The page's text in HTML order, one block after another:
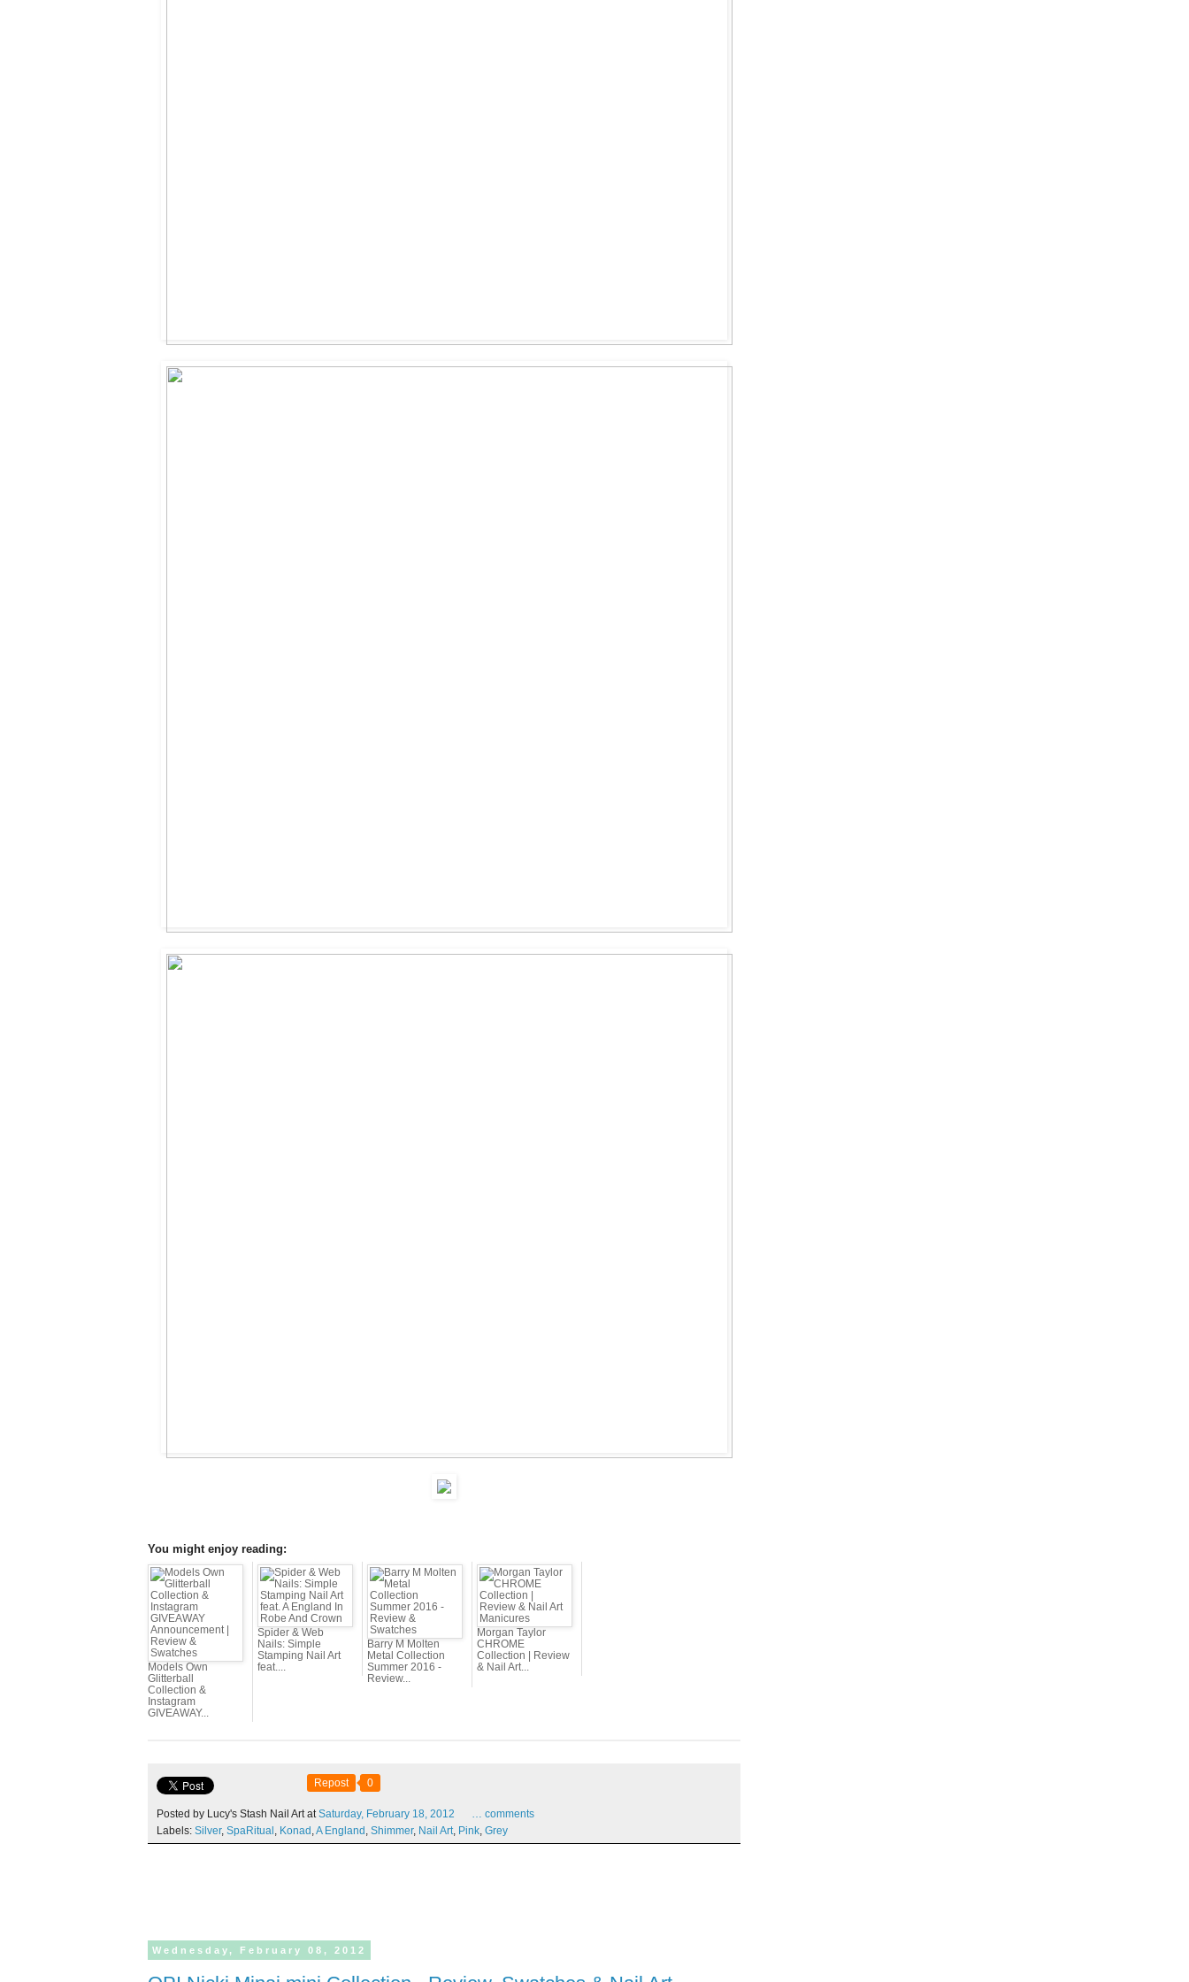
You might enjoy reading:
Models Own
Glitterball
Collection &
Instagram
GIVEAWAY...
Spider & Web
Nails: Simple
Stamping Nail Art
feat....
Barry M Molten
Metal Collection
Summer 2016 -
Review...
Morgan Taylor
CHROME
Collection | Review
& Nail Art...
Repost 0
Posted by Lucy's Stash Nail Art atSaturday, February 18, 2012 … comments
Labels: Silver, SpaRitual , Konad ,A England , Shimmer, Nail Art, Pink, Grey
Wednesday, February 08, 2012